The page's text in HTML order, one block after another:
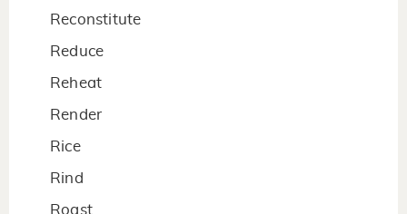
Reconstitute
Reduce
Reheat
Render
Rice
Rind
Roast